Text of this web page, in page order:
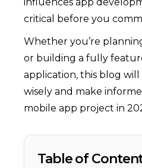
critical before you
Whether you’re
or building a fully
application, this blog
wisely and make
mobile app project in
Table of